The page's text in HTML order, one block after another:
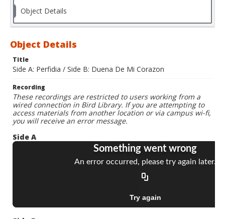
Object Details
Object Details
Title
Side A: Perfidia / Side B: Duena De Mi Corazon
Recording
These recordings are restricted to users working from a
wired connection in Bird Library. If you are attempting to
access materials from another location or via campus wi-fi,
you will receive an error message.
Side A